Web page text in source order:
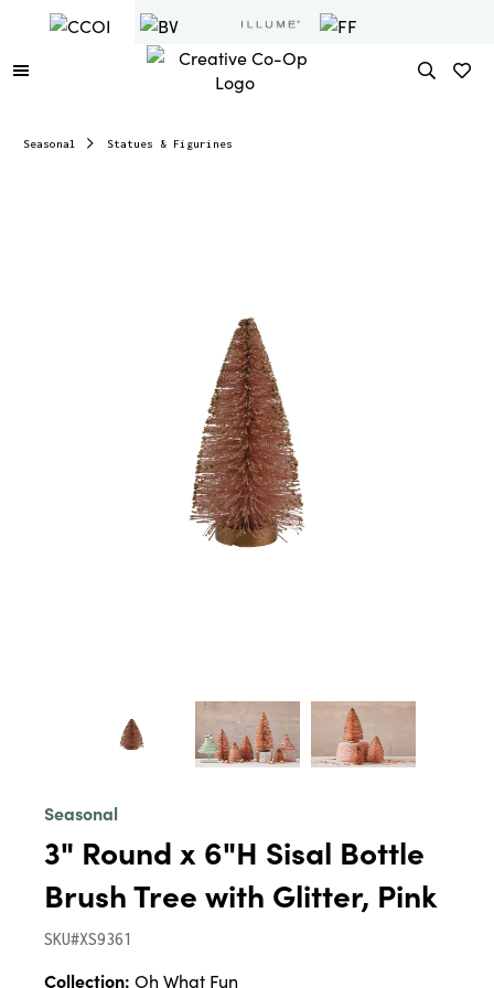
Seasonal Statues & Figurines
Seasonal
3" Round x 6"H Sisal Bottle
Brush Tree with Glitter, Pink
SKU#XS9361
Collection: Oh What Fun